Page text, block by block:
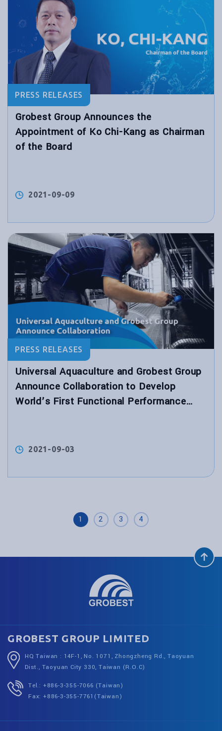
PRESS RELEASES
Grobest Group Announces the
Appointment of Ko Chi-Kang as Chairman
of the Board
2021-09-09
PRESS RELEASES
Universal Aquaculture and Grobest Group
Announce Collaboration to Develop
World’s First Functional Performance
2021-09-03
1 2 3 4
GROBEST GROUP LIMITED
HQ Taiwan : 14F-1, No. 1071, Zhongzheng Rd., Taoyuan
Dist., Taoyuan City 330, Taiwan (R.O.C)
Tel.: +886-3-355-7066 (Taiwan)
Fax: +886-3-355-7761(Taiwan)